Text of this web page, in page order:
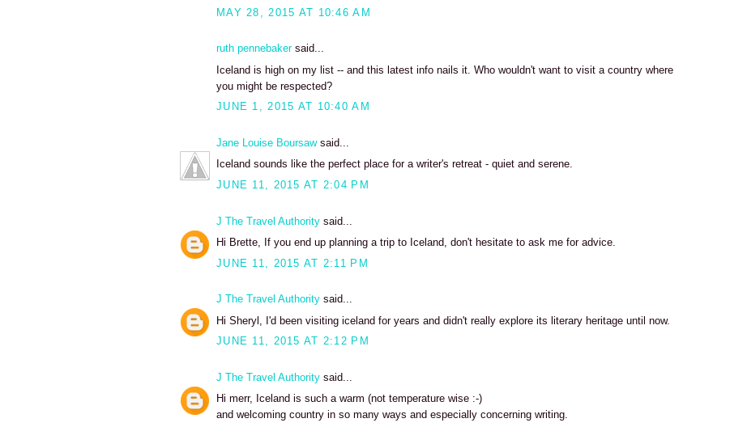
MAY 28, 2015 AT 10:46 AM
ruth pennebakersaid...
Iceland is high on my list -- and this latest info nails it. Who wouldn't want to visit a country where
you might be respected?
JUNE 1, 2015 AT 10:40 AM
Jane Louise Boursawsaid...
Iceland sounds like the perfect place for a writer's retreat - quiet and serene.
JUNE 11, 2015 AT 2:04 PM
J The Travel Authority said...
Hi Brette, If you end up planning a trip to Iceland, don't hesitate to ask me for advice.
JUNE 11, 2015 AT 2:11 PM
J The Travel Authority said...
Hi Sheryl, I'd been visiting iceland for years and didn't really explore its literary heritage until now.
JUNE 11, 2015 AT 2:12 PM
J The Travel Authority said...
Hi merr, Iceland is such a warm (not temperature wise :-)
and welcoming country in so many ways and especially concerning writing.